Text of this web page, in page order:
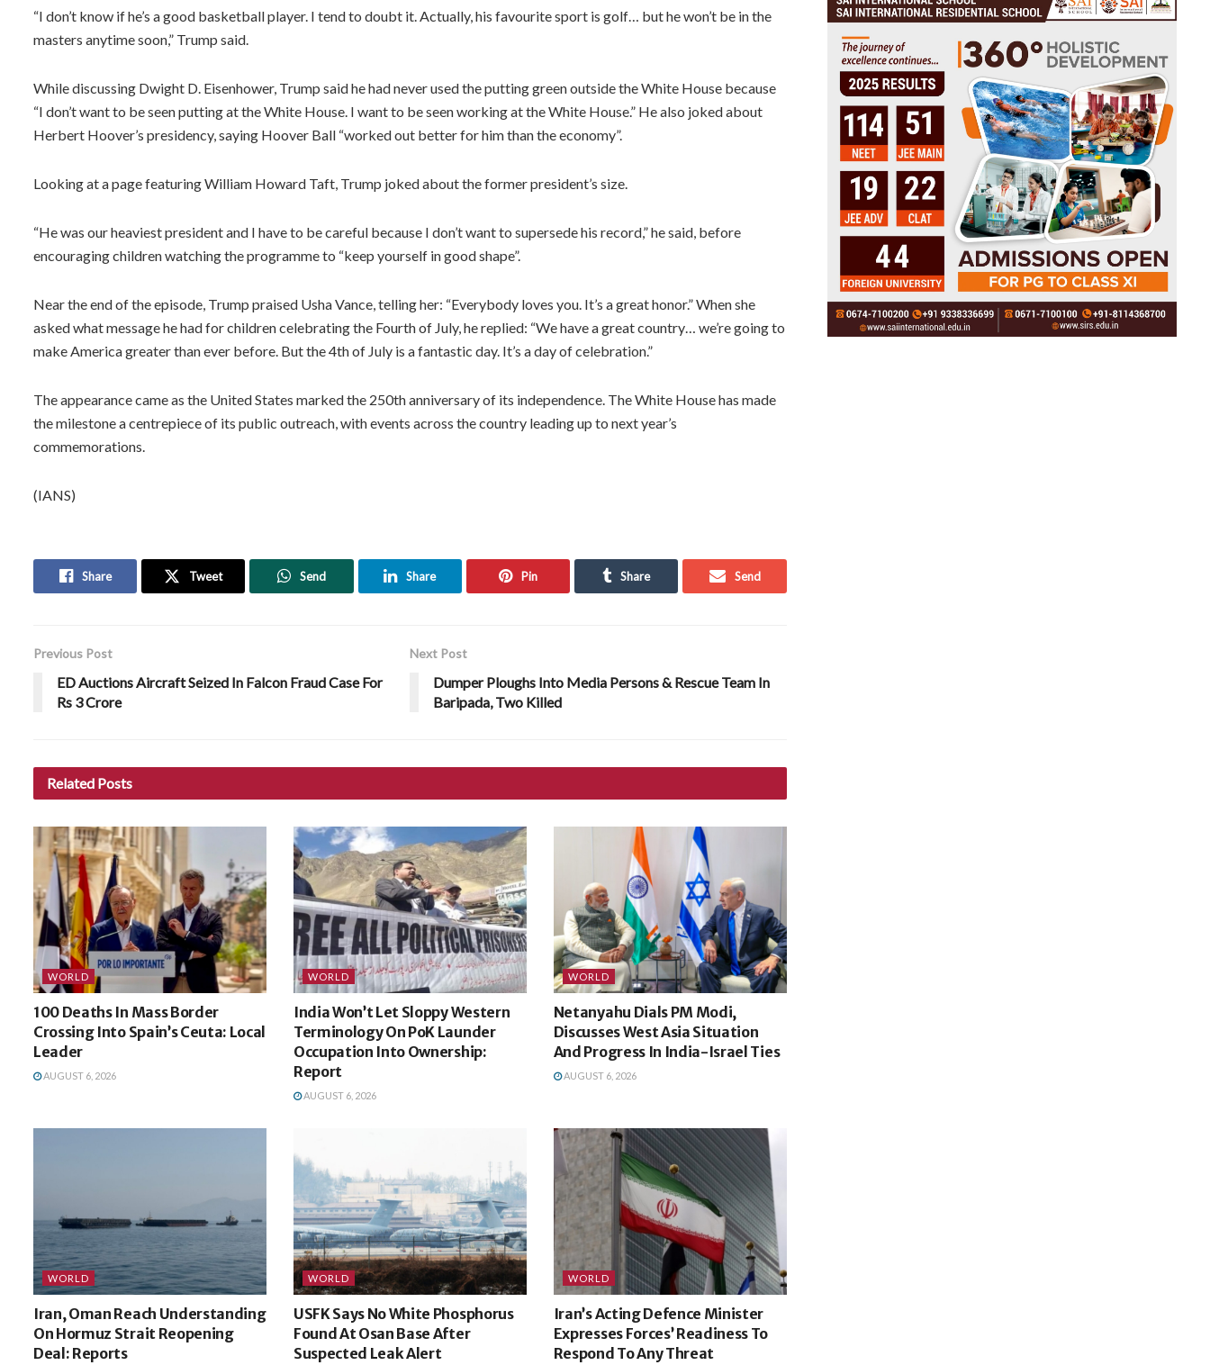
“I don’t know if he’s a good basketball player. I tend to doubt it. Actually, his favourite sport is golf… but he won’t be in the
masters anytime soon,” Trump said.
While discussing Dwight D. Eisenhower, Trump said he had never used the putting green outside the White House because
“I don’t want to be seen putting at the White House. I want to be seen working at the White House.” He also joked about
Herbert Hoover’s presidency, saying Hoover Ball “worked out better for him than the economy”.
Looking at a page featuring William Howard Taft, Trump joked about the former president’s size.
“He was our heaviest president and I have to be careful because I don’t want to supersede his record,” he said, before
encouraging children watching the programme to “keep yourself in good shape”.
Near the end of the episode, Trump praised Usha Vance, telling her: “Everybody loves you. It’s a great honor.” When she
asked what message he had for children celebrating the Fourth of July, he replied: “We have a great country… we’re going to
make America greater than ever before. But the 4th of July is a fantastic day. It’s a day of celebration.”
The appearance came as the United States marked the 250th anniversary of its independence. The White House has made
the milestone a centrepiece of its public outreach, with events across the country leading up to next year’s
commemorations.
(IANS)
Share Tweet Send Share Pin Share Send
Previous Post
ED Auctions Aircraft Seized In Falcon Fraud Case For
Rs 3 Crore
Next Post
Dumper Ploughs Into Media Persons & Rescue Team In
Baripada, Two Killed
Related Posts
WORLD
100 Deaths In Mass Border
Crossing Into Spain’s Ceuta: Local
Leader
AUGUST 6, 2026
WORLD
India Won’t Let Sloppy Western
Terminology On PoK Launder
Occupation Into Ownership:
Report
AUGUST 6, 2026
WORLD
Netanyahu Dials PM Modi,
Discusses West Asia Situation
And Progress In India-Israel Ties
AUGUST 6, 2026
WORLD
Iran, Oman Reach Understanding
On Hormuz Strait Reopening
Deal: Reports
WORLD
USFK Says No White Phosphorus
Found At Osan Base After
Suspected Leak Alert
WORLD
Iran’s Acting Defence Minister
Expresses Forces’ Readiness To
Respond To Any Threat